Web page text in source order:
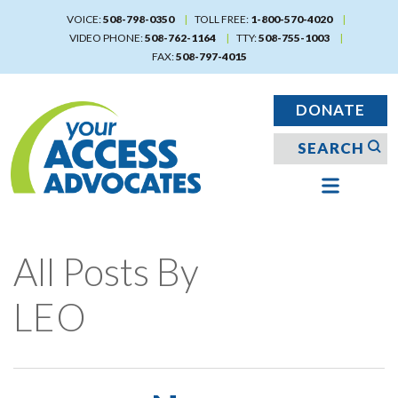
content
VOICE:508-798-0350 TOLL FREE: 1-800-570-4020
VIDEO PHONE:508-762-1164 TTY:508-755-1003
FAX:508-797-4015
DONATE
All Posts By
LEO